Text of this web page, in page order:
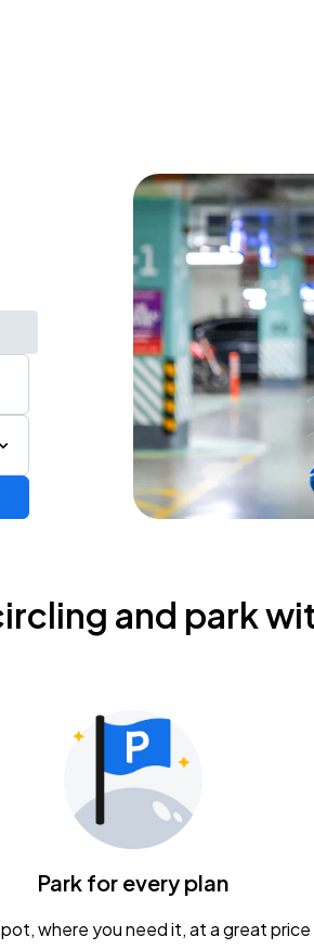
and park
Park for every plan
where you need it, at a great price